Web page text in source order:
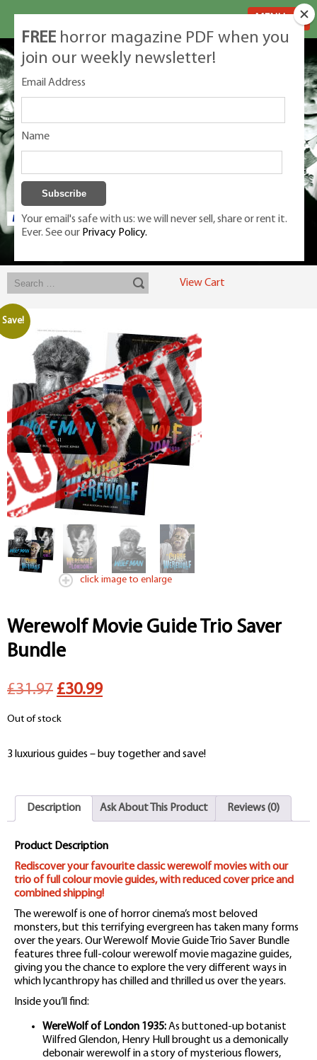
Exclusive classic magazines for the discerning horror movie fan -
View Cart
Save!
click image to enlarge
Werewolf Movie Guide Trio Saver
Bundle
£31.97 Original
price
£31.97.
£30.99Current
£30.99.
Out of stock
3 luxurious guides – buy together and save!
Description Ask About This Product Reviews (0)
Product Description
Rediscover your favourite classic werewolf movies with our
trio of full colour movie guides, with reduced cover price and
combined shipping!
The werewolf is one of horror cinema’s most beloved
monsters, but this terrifying evergreen has taken many forms
over the years. Our Werewolf Movie Guide Trio Saver Bundle
features three full-colour werewolf movie magazine guides,
giving you the chance to explore the very different ways in
which lycanthropy has chilled and thrilled us over the years.
Inside you’ll find:
WereWolf of London 1935:As buttoned-up botanist
Wilfred Glendon, Henry Hull brought us a demonically
debonair werewolf in a story of mysterious flowers,
FREE horror magazine PDF when you
join our weekly newsletter!
Email Address
Name
Your email's safe with us: we will never sell, share or rent it.
Ever. See our Privacy Policy.